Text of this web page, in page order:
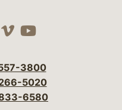
social media
social
our social
Visit our social
Visit our
3800
5020
6580